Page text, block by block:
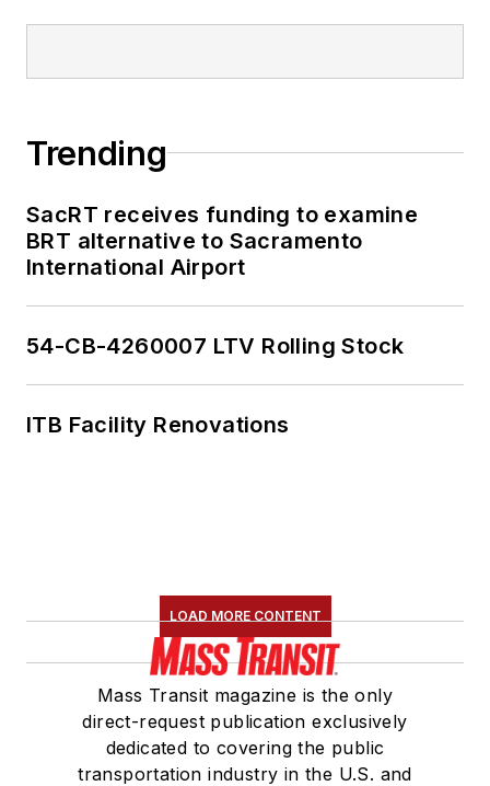
Trending
SacRT receives funding to examine
BRT alternative to Sacramento
International Airport
54-CB-4260007 LTV Rolling Stock
ITB Facility Renovations
LOAD MORE CONTENT
Mass Transit magazine is the only
direct-request publication exclusively
dedicated to covering the public
transportation industry in the U.S. and